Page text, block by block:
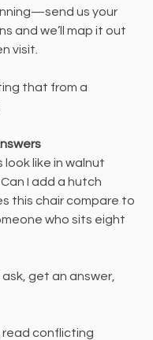
us your
and we’ll map it out
visit.
that from a
like in walnut
I add a hutch
this chair compare to
who sits eight
get an answer,
read conflicting